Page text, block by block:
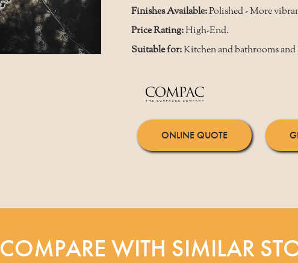
Finishes Available:Polished - More
Price Rating:High-End.
Suitable for:Kitchen and bathrooms and
ONLINE QUOTE
COMPARE WITH SIMILAR